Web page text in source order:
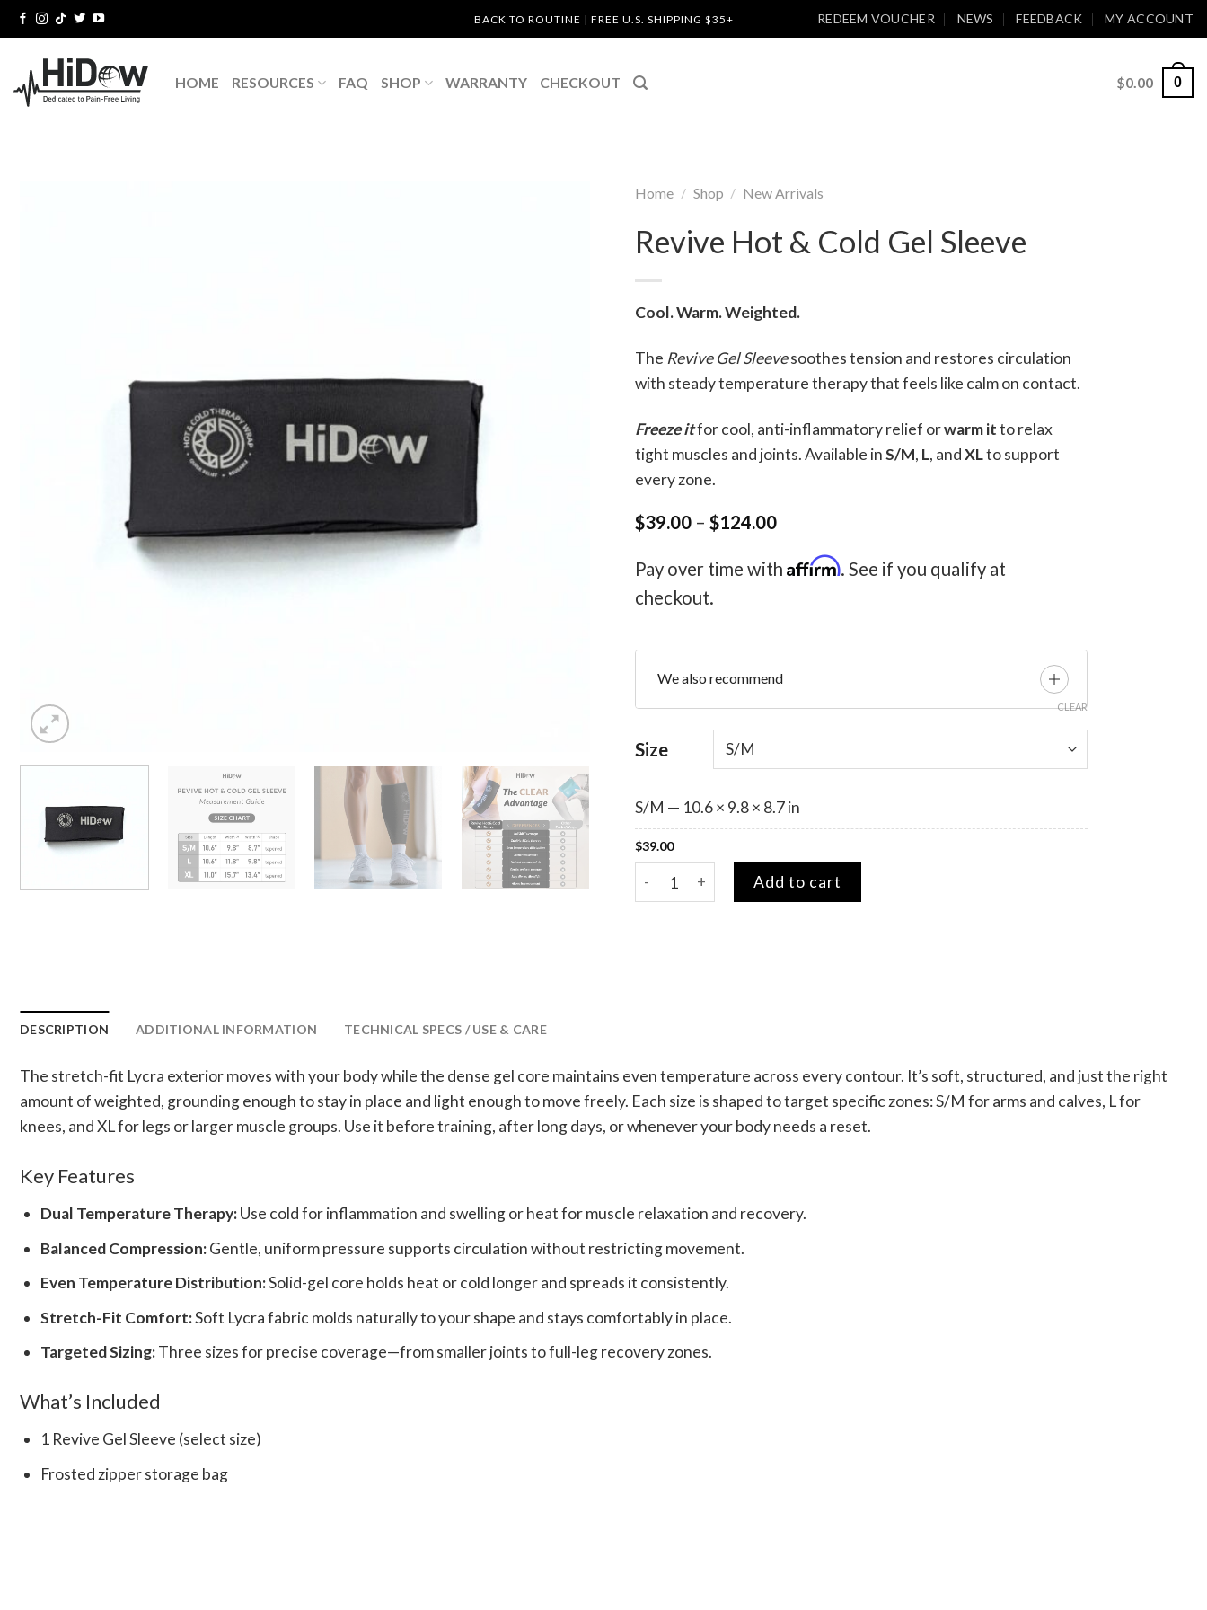
Skip
to
content
BACK TO ROUTINE | FREE U.S. SHIPPING $35+ REDEEM VOUCHER NEWS FEEDBACK MY ACCOUNT
HOME RESOURCES FAQ SHOP WARRANTY CHECKOUT $0.00 0
Home / Shop / New Arrivals
Revive Hot & Cold Gel Sleeve
Cool. Warm. Weighted.
The Revive Gel Sleevesoothes tension and restores circulation
with steady temperature therapy that feels like calm on contact.
Freeze itfor cool, anti-inflammatory relief orwarm itto relax
tight muscles and joints. Available inS/M, L, andXLto support
every zone.
$39.00 – $124.00Price
$39.00
through
Pay over time with Affirm. See if you qualify at
checkout.
We also recommend
Size
CLEAR
S/M — 10.6 × 9.8 × 8.7 in
$39.00
Revive Hot & Cold Gel Sleeve quantity
Add to cart
DESCRIPTION ADDITIONAL INFORMATION TECHNICAL SPECS / USE & CARE
The stretch-fit Lycra exterior moves with your body while the dense gel core maintains even temperature across every contour. It’s soft, structured, and just the right
amount of weighted, grounding enough to stay in place and light enough to move freely. Each size is shaped to target specific zones: S/M for arms and calves, L for
knees, and XL for legs or larger muscle groups. Use it before training, after long days, or whenever your body needs a reset.
Key Features
Dual Temperature Therapy:Use cold for inflammation and swelling or heat for muscle relaxation and recovery.
Balanced Compression:Gentle, uniform pressure supports circulation without restricting movement.
Even Temperature Distribution:Solid-gel core holds heat or cold longer and spreads it consistently.
Stretch-Fit Comfort:Soft Lycra fabric molds naturally to your shape and stays comfortably in place.
Targeted Sizing:Three sizes for precise coverage—from smaller joints to full-leg recovery zones.
What’s Included
1 Revive Gel Sleeve (select size)
Frosted zipper storage bag